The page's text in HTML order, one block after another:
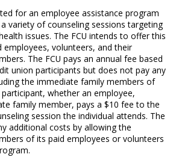
for an employee assistance program
variety of counseling sessions targeting
issues. The FCU intends to offer this
volunteers, and their
The FCU pays an annual fee based
union participants but does not pay any
the immediate family members of
whether an employee,
family member, pays a $10 fee to the
session the individual attends. The
additional costs by allowing the
of its paid employees or volunteers